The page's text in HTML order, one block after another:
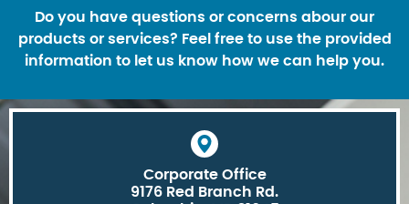
Do you have questions or concerns abour our
products or services? Feel free to use the provided
information to let us know how we can help you.
Corporate Office
9176 Red Branch Rd.